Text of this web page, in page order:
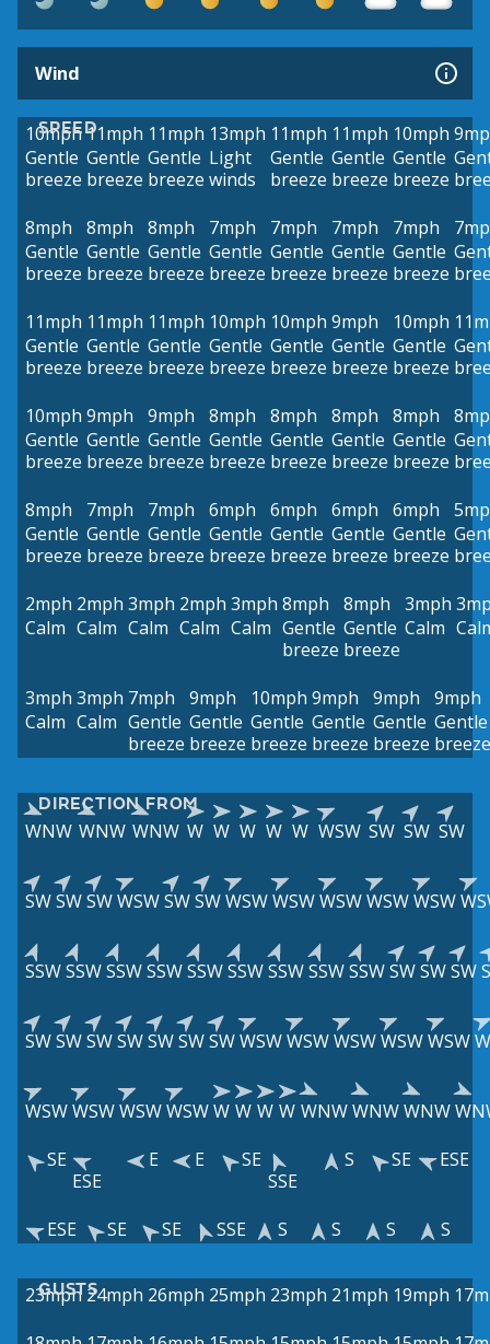
Wind
SPEED
10mph
Gentle
breeze
11mph
Gentle
breeze
11mph
Gentle
breeze
13mph
Light
winds
11mph
Gentle
breeze
11mph
Gentle
breeze
10mph
Gentle
breeze
8mph
Gentle
breeze
8mph
Gentle
breeze
8mph
Gentle
breeze
7mph
Gentle
breeze
7mph
Gentle
breeze
7mph
Gentle
breeze
7mph
Gentle
breeze
11mph
Gentle
breeze
11mph
Gentle
breeze
11mph
Gentle
breeze
10mph
Gentle
breeze
10mph
Gentle
breeze
9mph
Gentle
breeze
10mph
Gentle
breeze
10mph
Gentle
breeze
9mph
Gentle
breeze
9mph
Gentle
breeze
8mph
Gentle
breeze
8mph
Gentle
breeze
8mph
Gentle
breeze
8mph
Gentle
breeze
8mph
Gentle
breeze
7mph
Gentle
breeze
7mph
Gentle
breeze
6mph
Gentle
breeze
6mph
Gentle
breeze
6mph
Gentle
breeze
6mph
Gentle
breeze
2mph
Calm
2mph
Calm
3mph
Calm
2mph
Calm
3mph
Calm
8mph
Gentle
breeze
8mph
Gentle
breeze
3mph
Calm
3mph
Calm
3mph
Calm
7mph
Gentle
breeze
9mph
Gentle
breeze
10mph
Gentle
breeze
9mph
Gentle
breeze
9mph
Gentle
breeze
9mph
Gentle
breeze
DIRECTION FROM
WNW WNW WNW W W W W W WSW SW SW SW
SWSWSWWSWSWSWWSWWSWWSWWSWWSW
SSWSSWSSWSSWSSWSSWSSWSSWSSWSWSWSW
SWSWSWSWSWSWSWWSWWSWWSWWSWWSW
WSWWSWWSWWSWW W W W WNWWNWWNW
SE
ESE
E E
SE
SSE
S SE ESE
ESE SE SE SSE S S S S
GUSTS
23mph 24mph 26mph 25mph 23mph 21mph 19mph